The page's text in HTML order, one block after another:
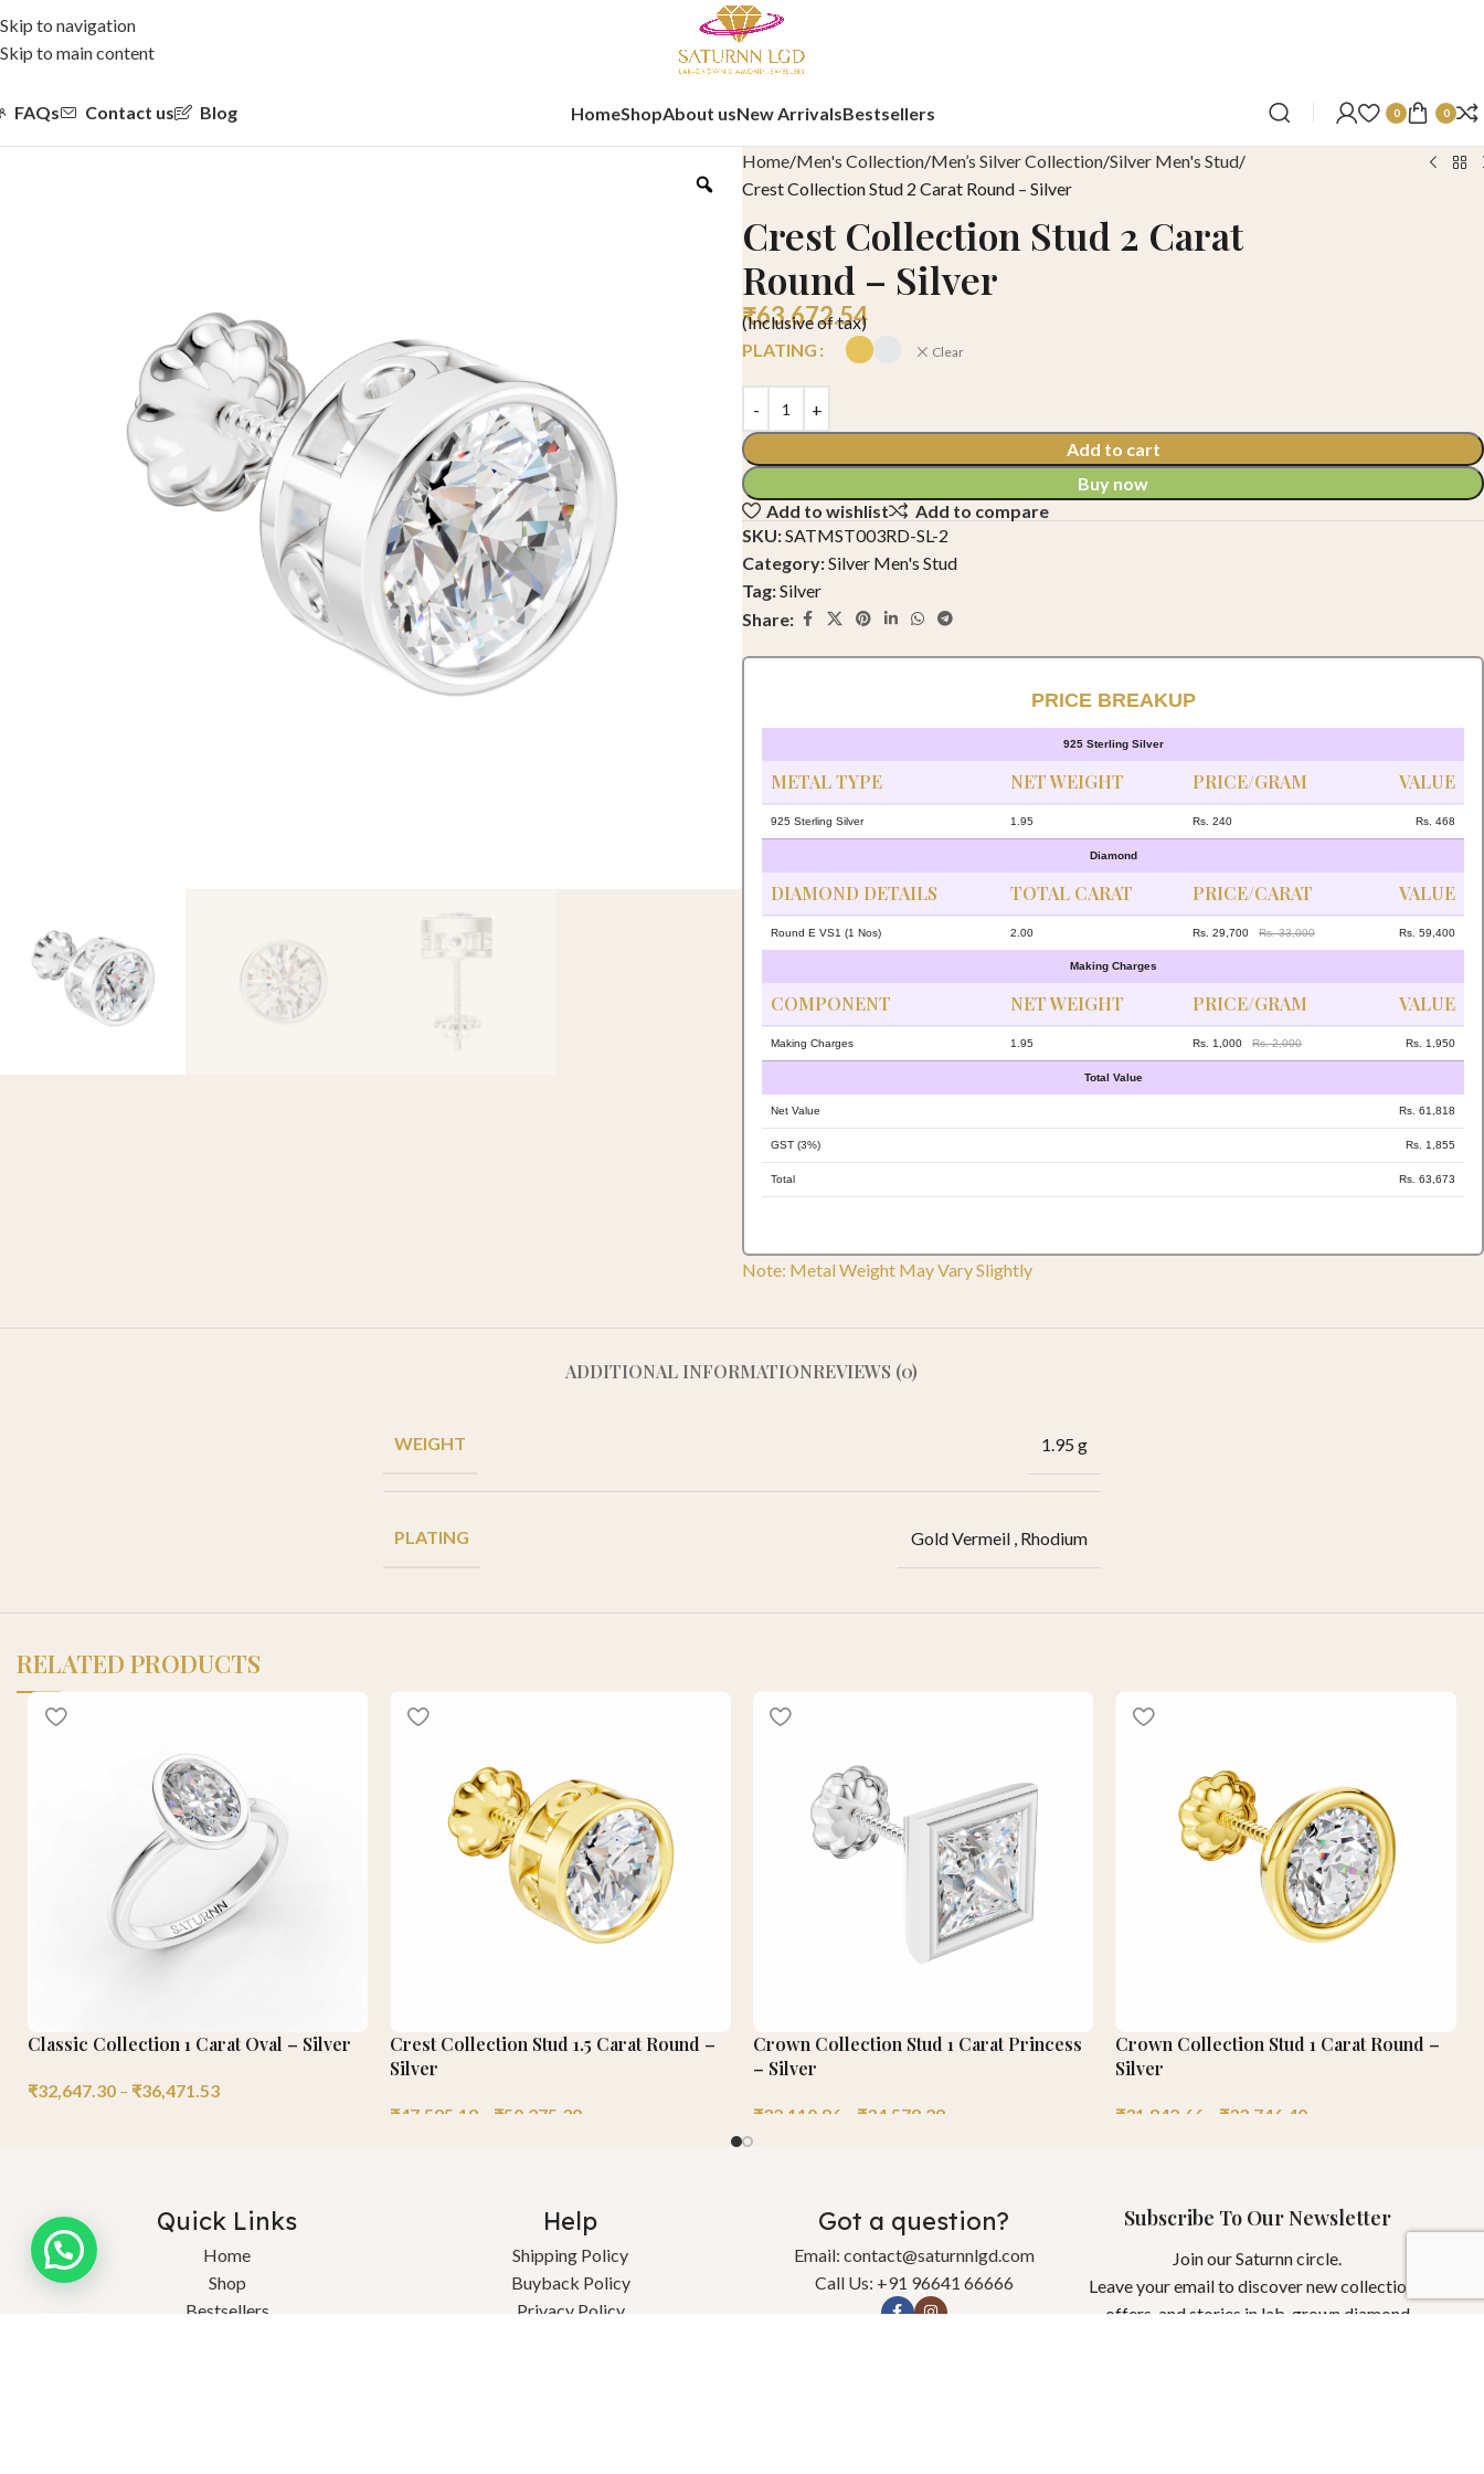
Skip to navigation
Skip to main content
FAQs Contact us Blog HomeShopAbout usNew ArrivalsBestsellers 0 0
Home Men's Collection Men’s Silver Collection Silver Men's Stud
Crest Collection Stud 2 Carat Round – Silver
Crest Collection Stud 2 Carat
Round – Silver
₹63,672.54
(Inclusive of tax)
PLATING
Clear
Add to cart
Buy now
Add to wishlist
Add to compare
SKU:SATMST003RD-SL-2
Category:Silver Men's Stud
Tag:Silver
Share:
PRICE BREAKUP
925 Sterling Silver
METAL TYPE NET WEIGHT PRICE/GRAM VALUE
925 Sterling Silver 1.95 Rs. 240 Rs. 468
Diamond
DIAMOND DETAILS TOTAL CARAT PRICE/CARAT VALUE
Round E VS1 (1 Nos) 2.00 Rs. 29,700 Rs. 33,000 Rs. 59,400
Making Charges
COMPONENT NET WEIGHT PRICE/GRAM VALUE
Making Charges 1.95 Rs. 1,000 Rs. 2,000 Rs. 1,950
Total Value
Net Value Rs. 61,818
GST (3%) Rs. 1,855
Total Rs. 63,673
Note: Metal Weight May Vary Slightly
ADDITIONAL INFORMATIONREVIEWS (0)
WEIGHT 1.95 g
PLATING Gold Vermeil , Rhodium
RELATED PRODUCTS
Classic Collection 1 Carat Oval – Silver
₹32,647.30 – ₹36,471.53
Crest Collection Stud 1.5 Carat Round –
Silver
₹47,585.18 ₹50,275.39
Crown Collection Stud 1 Carat Princess
– Silver
₹32,110.86 ₹34,578.29
Crown Collection Stud 1 Carat Round –
Silver
₹31,842.66 ₹33,746.40
Quick Links
Home
Shop
Bestsellers
Help
Shipping Policy
Buyback Policy
Privacy Policy
Got a question?
Email: contact@saturnnlgd.com
Call Us: +91 96641 66666
Subscribe To Our Newsletter
Join our Saturnn circle.
Leave your email to discover new collections,
offers, and stories in lab-grown diamond
Need help?